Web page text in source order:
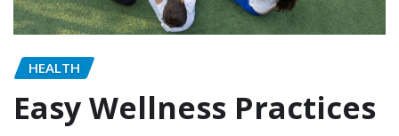
HEALTH
Easy Wellness Practices